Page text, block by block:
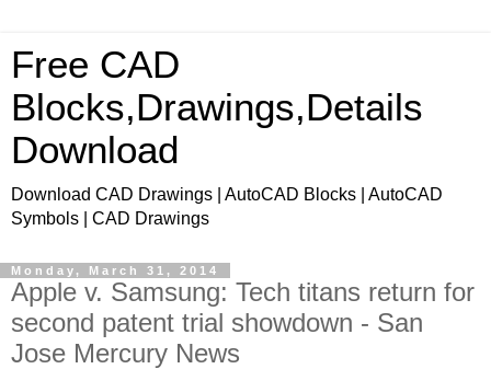
Free CAD
Blocks,Drawings,Details
Download
Download CAD Drawings | AutoCAD Blocks | AutoCAD
Symbols | CAD Drawings
Monday, March 31, 2014
Apple v. Samsung: Tech titans return for
second patent trial showdown - San
Jose Mercury News